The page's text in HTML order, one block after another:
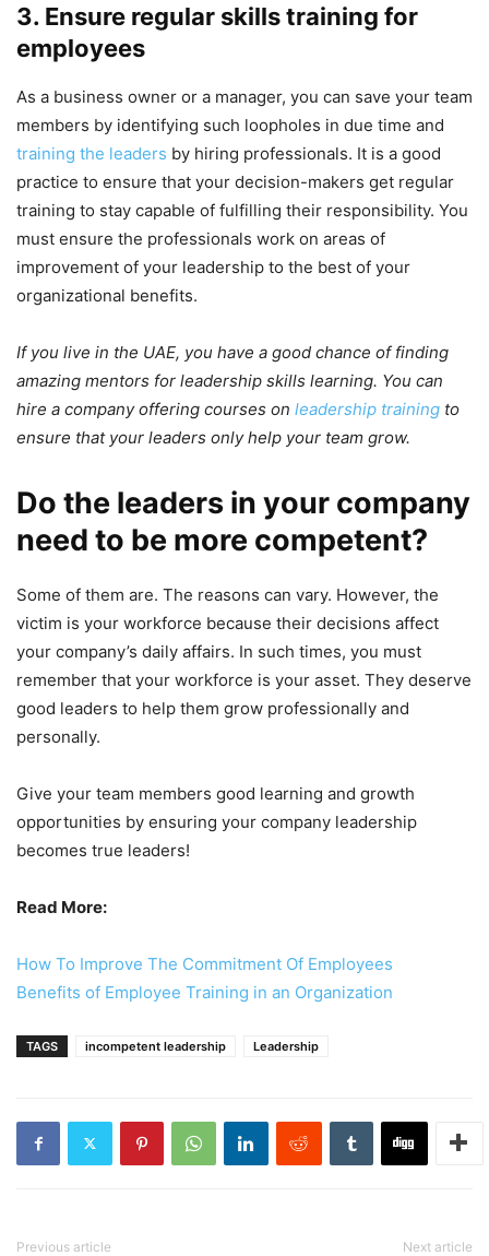
3. Ensure regular skills training for
employees
As a business owner or a manager, you can save your team
members by identifying such loopholes in due time and
training the leaders by hiring professionals. It is a good
practice to ensure that your decision-makers get regular
training to stay capable of fulfilling their responsibility. You
must ensure the professionals work on areas of
improvement of your leadership to the best of your
organizational benefits.
If you live in the UAE, you have a good chance of finding
amazing mentors for leadership skills learning. You can
hire a company offering courses on leadership training to
ensure that your leaders only help your team grow.
Do the leaders in your company
need to be more competent?
Some of them are. The reasons can vary. However, the
victim is your workforce because their decisions affect
your company’s daily affairs. In such times, you must
remember that your workforce is your asset. They deserve
good leaders to help them grow professionally and
personally.
Give your team members good learning and growth
opportunities by ensuring your company leadership
becomes true leaders!
Read More:
How To Improve The Commitment Of Employees
Benefits of Employee Training in an Organization
TAGS incompetent leadership Leadership
Previous article Next article